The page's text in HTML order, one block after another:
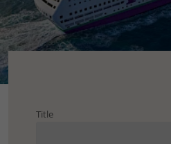
Title